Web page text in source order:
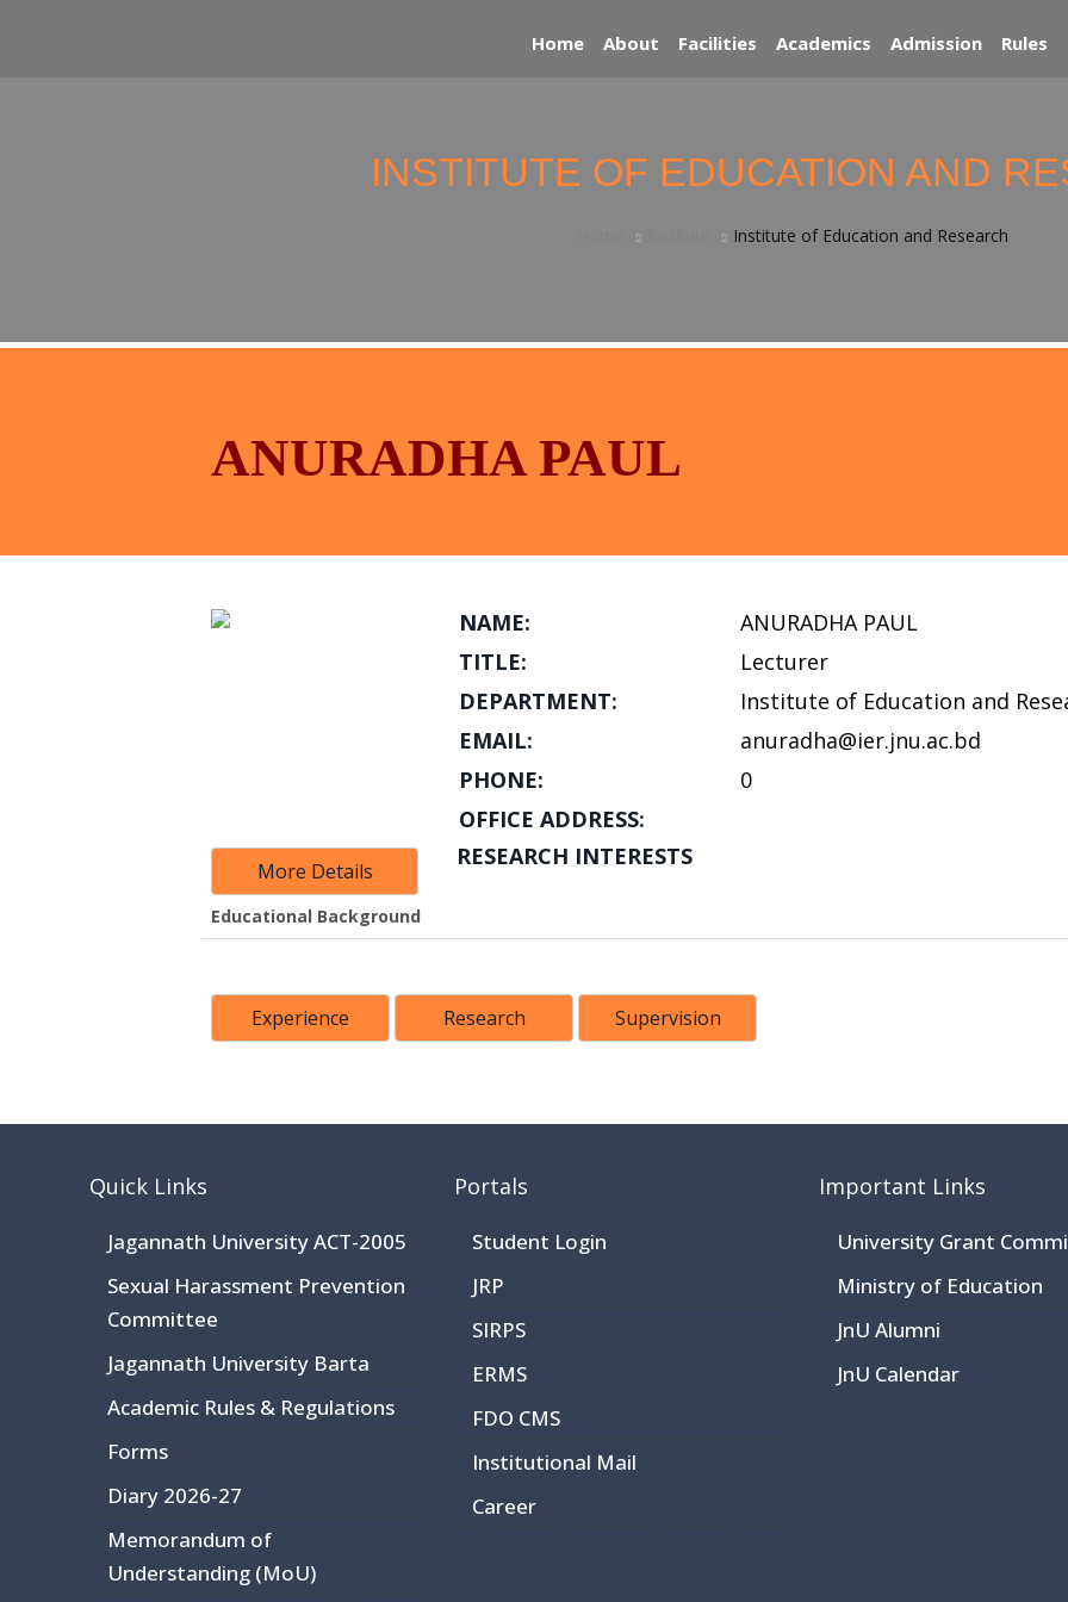
Home About Facilities Academics Admission Rules
INSTITUTE OF EDUCATION AND
Institute of Education and Research
ANURADHA PAUL
NAME:
ANURADHA PAUL
TITLE:
Lecturer
DEPARTMENT:
Institute of Education and
EMAIL:
anuradha@ier.jnu.ac.bd
PHONE:
0
OFFICE ADDRESS:
More Details
RESEARCH INTERESTS
Educational Background
Experience Research Supervision
Quick Links
Jagannath University ACT-2005
Sexual Harassment Prevention
Committee
Jagannath University Barta
Academic Rules & Regulations
Forms
Diary 2026-27
Memorandum of
Understanding (MoU)
Portals
Student Login
JRP
SIRPS
ERMS
FDO CMS
Institutional Mail
Career
Important Links
University Grant
Ministry of Education
JnU Alumni
JnU Calendar